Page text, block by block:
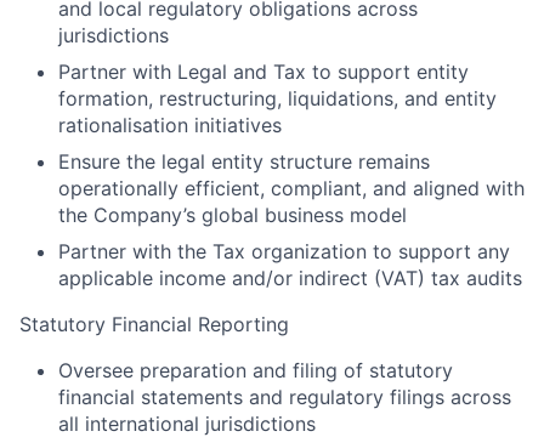
and local regulatory obligations across
jurisdictions
Partner with Legal and Tax to support entity
formation, restructuring, liquidations, and entity
rationalisation initiatives
Ensure the legal entity structure remains
operationally efficient, compliant, and aligned with
the Company’s global business model
Partner with the Tax organization to support any
applicable income and/or indirect (VAT) tax audits
Statutory Financial Reporting
Oversee preparation and filing of statutory
financial statements and regulatory filings across
all international jurisdictions